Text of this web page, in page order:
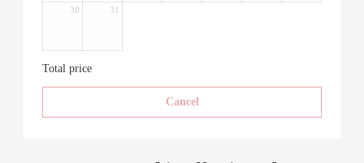
30 31
Total price
Cancel